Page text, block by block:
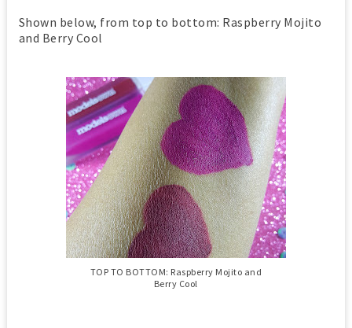
Shown below, from top to bottom: Raspberry Mojito
and Berry Cool
TOP TO BOTTOM: Raspberry Mojito and
Berry Cool